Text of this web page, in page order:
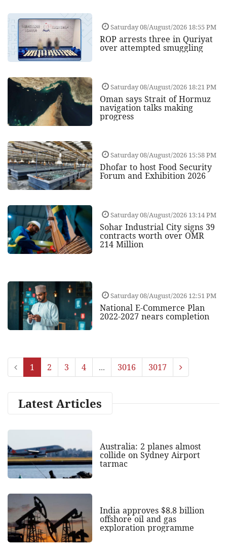
Saturday 08/August/2026 18:55 PM
ROP arrests three in Quriyat
over attempted smuggling
Saturday 08/August/2026 18:21 PM
Oman says Strait of Hormuz
navigation talks making
progress
Saturday 08/August/2026 15:58 PM
Dhofar to host Food Security
Forum and Exhibition 2026
Saturday 08/August/2026 13:14 PM
Sohar Industrial City signs 39
contracts worth over OMR
214 Million
Saturday 08/August/2026 12:51 PM
National E-Commerce Plan
2022-2027 nears completion
1 2 3 4 ... 3016 3017
Latest Articles
Australia: 2 planes almost
collide on Sydney Airport
tarmac
India approves $8.8 billion
offshore oil and gas
exploration programme